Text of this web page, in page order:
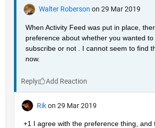
Walter Roberson on 29 Mar 2019
When Activity Feed was put in place,
preference about whether you wanted
subscribe or not . I cannot seem to find
now.
Reply
Rik on 29 Mar 2019
+1 I agree with the preference thing, and